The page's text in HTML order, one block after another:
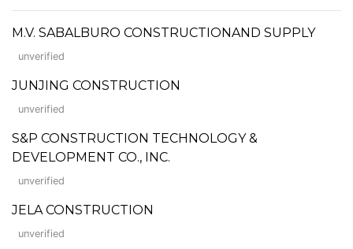
M.V. SABALBURO CONSTRUCTIONAND SUPPLY
unverified
JUNJING CONSTRUCTION
unverified
S&P CONSTRUCTION TECHNOLOGY &
DEVELOPMENT CO., INC.
unverified
JELA CONSTRUCTION
unverified